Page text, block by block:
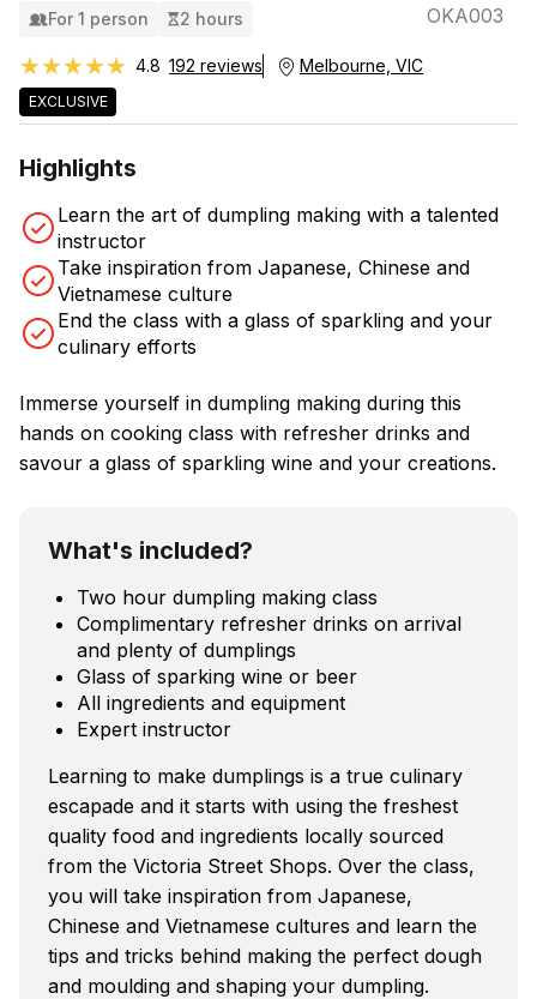
For 1 person 2 hours OKA003
★★★★★
★★★★★ 4.8 192 reviews Melbourne, VIC
EXCLUSIVE
Highlights
Learn the art of dumpling making with a talented
instructor
Take inspiration from Japanese, Chinese and
Vietnamese culture
End the class with a glass of sparkling and your
culinary efforts
Immerse yourself in dumpling making during this
hands on cooking class with refresher drinks and
savour a glass of sparkling wine and your creations.
What's included?
Two hour dumpling making class
Complimentary refresher drinks on arrival
and plenty of dumplings
Glass of sparking wine or beer
All ingredients and equipment
Expert instructor
Learning to make dumplings is a true culinary
escapade and it starts with using the freshest
quality food and ingredients locally sourced
from the Victoria Street Shops. Over the class,
you will take inspiration from Japanese,
Chinese and Vietnamese cultures and learn the
tips and tricks behind making the perfect dough
and moulding and shaping your dumpling.